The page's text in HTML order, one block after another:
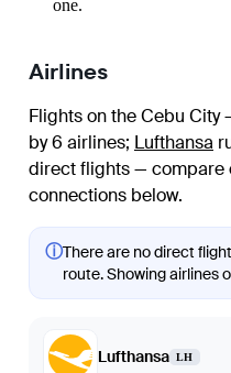
one.
Airlines
Flights on the Cebu
by 6 airlines; Lufthansa
direct flights — compare
connections below.
ⓘThere are no direct
route. Showing airlines
Lufthansa LH